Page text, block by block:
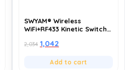
SWYAM® Wireless
WiFi+RF433 Kinetic Switch
Waterproof, Self-
Light Switch | Smart Life
2,034 1,042
Add to cart